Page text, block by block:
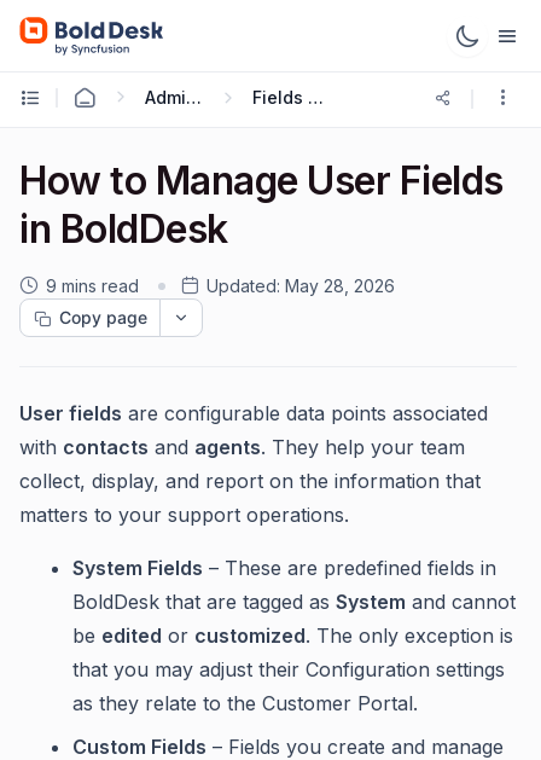
Administration & Configuration Fields and Forms
How to Manage User Fields
in BoldDesk
9 mins read Updated: May 28, 2026
Copy page
User fields are configurable data points associated
with contacts and agents. They help your team
collect, display, and report on the information that
matters to your support operations.
System Fields – These are predefined fields in
BoldDesk that are tagged as System and cannot
be edited or customized. The only exception is
that you may adjust their Configuration settings
as they relate to the Customer Portal.
Custom Fields – Fields you create and manage